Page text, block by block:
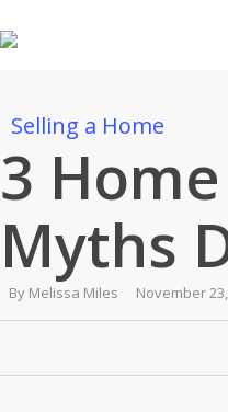
to
Selling a Home
3
Myths
By Melissa Miles November